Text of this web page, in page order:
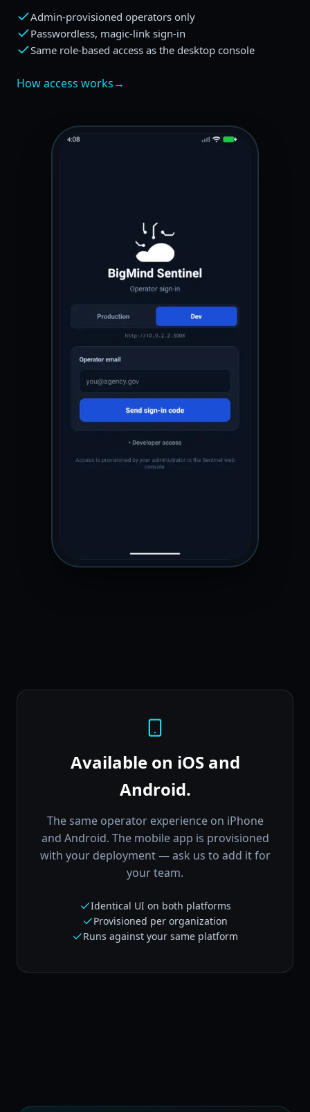
Admin-provisioned operators only
Passwordless, magic-link sign-in
Same role-based access as the desktop console
How access works→
Available on iOS and
Android.
The same operator experience on iPhone
and Android. The mobile app is provisioned
with your deployment — ask us to add it for
your team.
Identical UI on both platforms
Provisioned per organization
Runs against your same platform